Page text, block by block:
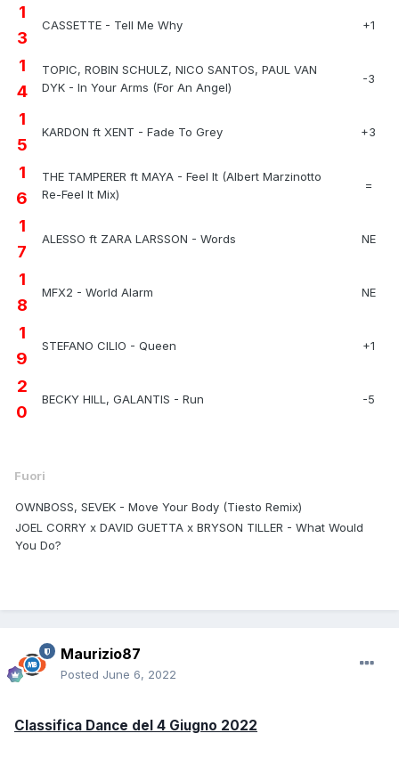
1
3
CASSETTE - Tell Me Why +1
1
4
TOPIC, ROBIN SCHULZ, NICO SANTOS, PAUL VAN
DYK - In Your Arms (For An Angel)
-3
1
5
KARDON ft XENT - Fade To Grey +3
1
6
THE TAMPERER ft MAYA - Feel It (Albert Marzinotto
Re-Feel It Mix)
=
1
7
ALESSO ft ZARA LARSSON - Words NE
1
8
MFX2 - World Alarm NE
1
9
STEFANO CILIO - Queen +1
2
0
BECKY HILL, GALANTIS - Run -5
Fuori
OWNBOSS, SEVEK - Move Your Body (Tiesto Remix)
JOEL CORRY x DAVID GUETTA x BRYSON TILLER - What Would
You Do?
Maurizio87
Posted June 6, 2022
Classifica Dance del 4 Giugno 2022